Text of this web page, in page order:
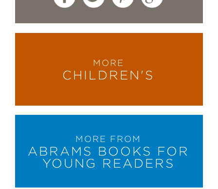
MORE
CHILDREN'S
MORE FROM
ABRAMS BOOKS FOR
YOUNG READERS